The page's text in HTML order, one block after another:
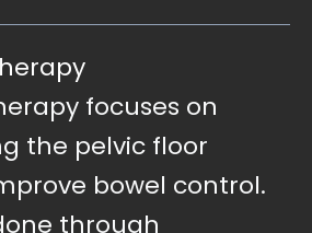
focuses on
the pelvic floor
bowel control.
through